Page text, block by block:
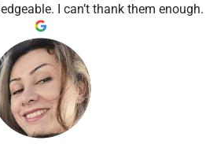
I can’t thank them enough.